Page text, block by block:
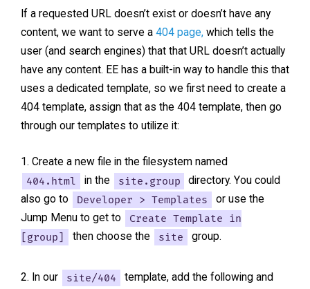
If a requested URL doesn’t exist or doesn’t have any
content, we want to serve a 404 page, which tells the
user (and search engines) that that URL doesn’t actually
have any content. EE has a built-in way to handle this that
uses a dedicated template, so we first need to create a
404 template, assign that as the 404 template, then go
through our templates to utilize it:
Create a new file in the filesystem named
404.html in the site.group
directory. You could
also go to
Developer > Templates
or use the
Jump Menu to get to
Create Template in
[group]
then choose the site group.
In our site/404
template, add the following and